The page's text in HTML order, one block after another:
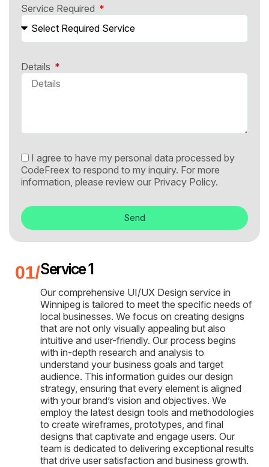
Service Required
Details
I agree to have my personal data processed by
CodeFreex to respond to my inquiry. For more
information, please review our Privacy Policy.
Send
Service 1
Our comprehensive UI/UX Design service in
Winnipeg is tailored to meet the specific needs of
local businesses. We focus on creating designs
that are not only visually appealing but also
intuitive and user-friendly. Our process begins
with in-depth research and analysis to
understand your business goals and target
audience. This information guides our design
strategy, ensuring that every element is aligned
with your brand’s vision and objectives. We
employ the latest design tools and methodologies
to create wireframes, prototypes, and final
designs that captivate and engage users. Our
team is dedicated to delivering exceptional results
that drive user satisfaction and business growth.